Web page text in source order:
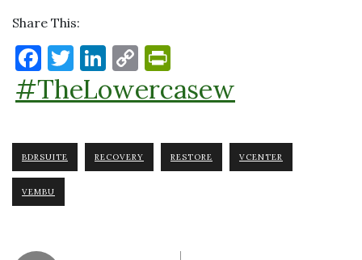
Share This:
F
a
c
e
b
o
o
T
w
it
te
Li
n
k
e
dI
C
o
p
y
Li
ri
nt
Fr
ie
#TheLowercasew
BDRSUITE RECOVERY RESTORE VCENTER
VEMBU